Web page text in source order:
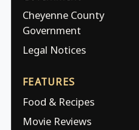
Cheyenne County
Government
Legal Notices
FEATURES
Food & Recipes
Movie Reviews